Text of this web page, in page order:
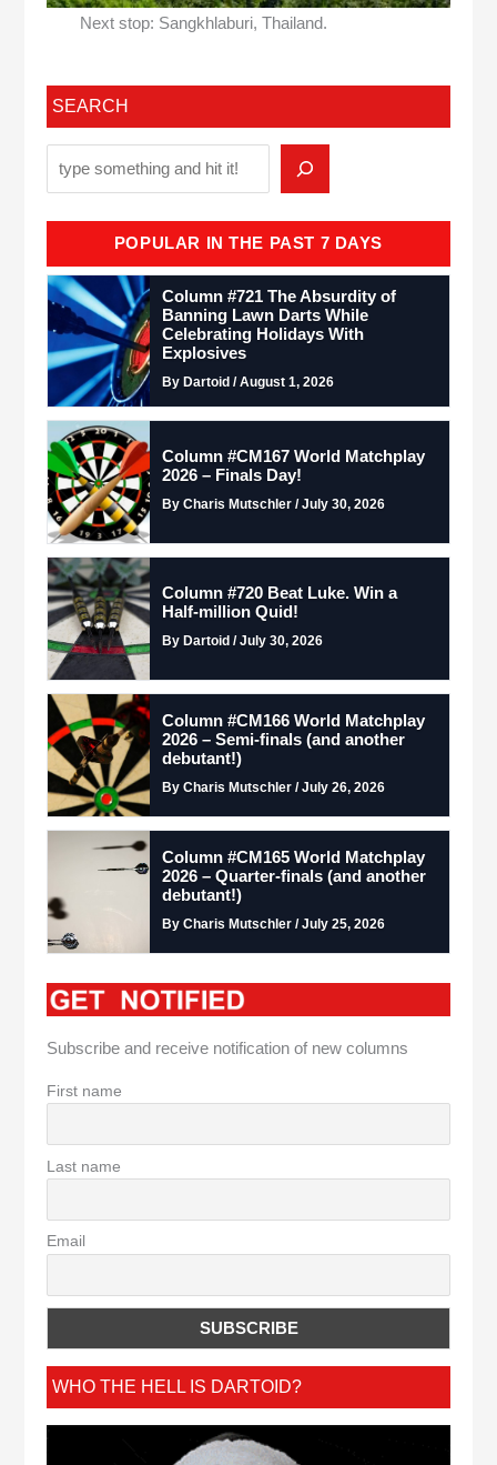
Next stop: Sangkhlaburi, Thailand.
SEARCH
POPULAR IN THE PAST 7 DAYS
Column #721 The Absurdity of
Banning Lawn Darts While
Celebrating Holidays With
Explosives
By Dartoid / August 1, 2026
Column #CM167 World Matchplay
2026 – Finals Day!
By Charis Mutschler / July 30, 2026
Column #720 Beat Luke. Win a
Half-million Quid!
By Dartoid / July 30, 2026
Column #CM166 World Matchplay
2026 – Semi-finals (and another
debutant!)
By Charis Mutschler / July 26, 2026
Column #CM165 World Matchplay
2026 – Quarter-finals (and another
debutant!)
By Charis Mutschler / July 25, 2026
Subscribe and receive notification of new columns
First name
Last name
Email
WHO THE HELL IS DARTOID?